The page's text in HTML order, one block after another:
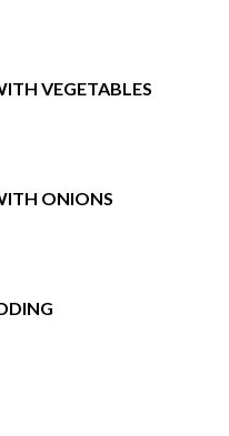
VEGETABLES
ONIONS